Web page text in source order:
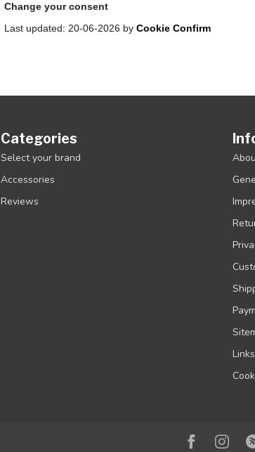
Change your consent
Last updated: 20-06-2026 by Cookie Confirm
Categories
Select your brand
Accessories
Reviews
Links